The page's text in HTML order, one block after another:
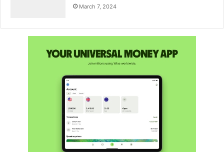
March 7, 2024